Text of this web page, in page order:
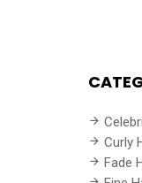
Curly
Fade